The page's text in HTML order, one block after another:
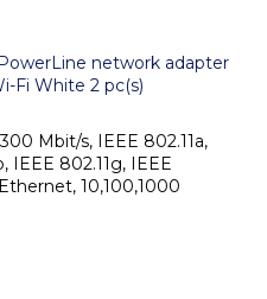
network adapter
Fi White 2 pc(s)
Mbit/s, IEEE 802.11a,
IEEE 802.11g, IEEE
10,100,1000